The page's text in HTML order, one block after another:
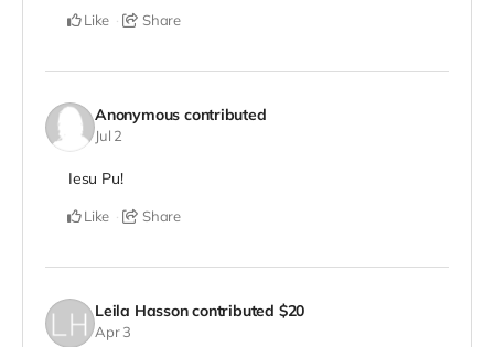
Like Share
Anonymous contributed
Jul 2
Iesu Pu!
Like Share
Leila Hasson contributed $20
Apr 3